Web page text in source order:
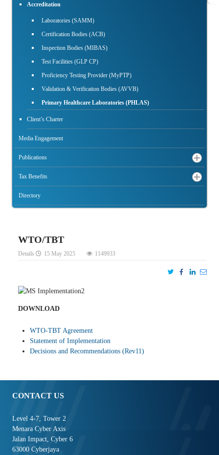
Accreditation
Laboratories (SAMM)
Certification Bodies (ACB)
Inspection Bodies (MIBAS)
Test Facilities (GLP CP)
Proficiency Testing Provider (MyPTP)
Validation & Verification Bodies (AVVB)
Primary Healthcare Laboratories (PHLAS)
Client’s Charter
Media Engagement
Publications
Tax Benefits
Directory
WTO/TBT
Details 15 May 2025 1149933
DOWNLOAD
WTO-TBT Agreement
Statement of Implementation
Decisions and Recommendations (Rev11)
CONTACT US
Level 4-7, Tower 2
Menara Cyber Axis
Jalan Impact, Cyber 6
63000 Cyberjaya